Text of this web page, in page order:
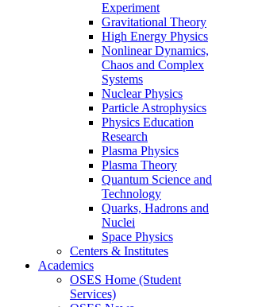
Experiment
Gravitational Theory
High Energy Physics
Nonlinear Dynamics,
Chaos and Complex
Systems
Nuclear Physics
Particle Astrophysics
Physics Education
Research
Plasma Physics
Plasma Theory
Quantum Science and
Technology
Quarks, Hadrons and
Nuclei
Space Physics
Centers & Institutes
Academics
OSES Home (Student
Services)